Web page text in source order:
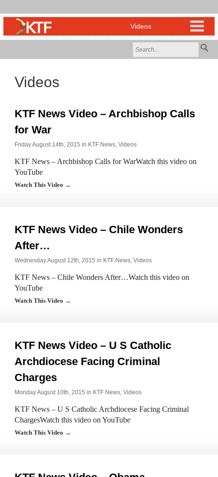
Videos
KTF News Video – Archbishop Calls
for War
Friday August 14th, 2015 in KTF News, Videos
KTF News – Archbishop Calls for WarWatch this video on
YouTube
Watch This Video →
KTF News Video – Chile Wonders
After…
Wednesday August 12th, 2015 in KTF News, Videos
KTF News – Chile Wonders After…Watch this video on
YouTube
Watch This Video →
KTF News Video – U S Catholic
Archdiocese Facing Criminal
Charges
Monday August 10th, 2015 in KTF News, Videos
KTF News – U S Catholic Archdiocese Facing Criminal
ChargesWatch this video on YouTube
Watch This Video →